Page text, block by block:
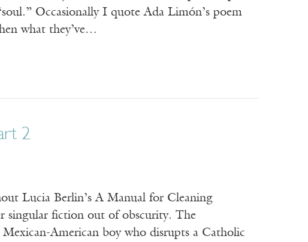
Occasionally I quote Ada Limón’s poem
what they’ve…
2
Lucia Berlin’s A Manual for Cleaning
singular fiction out of obscurity. The
American boy who disrupts a Catholic